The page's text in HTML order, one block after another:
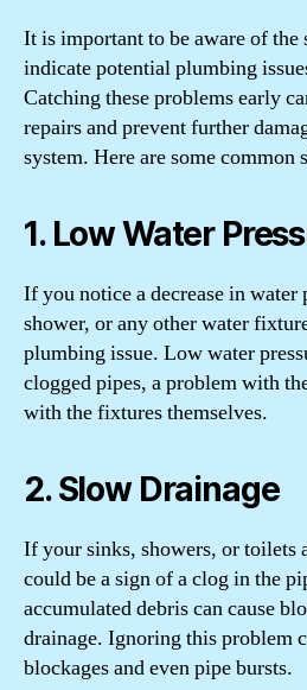
It is important to be aware of the
indicate potential plumbing
Catching these problems early
repairs and prevent further
system. Here are some
1. Low Water
If you notice a decrease in water
shower, or any other water
plumbing issue. Low water
clogged pipes, a problem with
with the fixtures themselves.
2. Slow Drainage
If your sinks, showers, or toilets
could be a sign of a clog in the
accumulated debris can cause
drainage. Ignoring this problem
blockages and even pipe bursts.